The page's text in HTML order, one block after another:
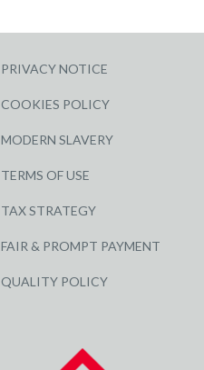
PRIVACY NOTICE
COOKIES POLICY
MODERN SLAVERY
TERMS OF USE
TAX STRATEGY
FAIR & PROMPT PAYMENT
QUALITY POLICY